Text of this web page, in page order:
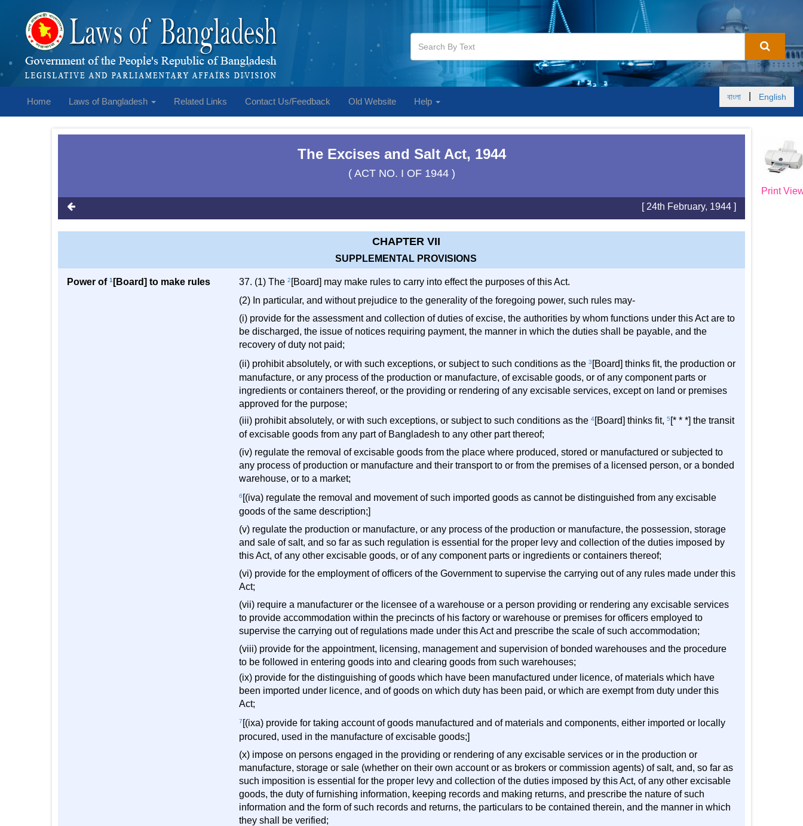
Home Laws of Bangladesh Related Links Contact Us/Feedback Old Website Help বাংলা English
Print
The Excises and Salt Act, 1944
( ACT NO. I OF 1944 )
[ 24th February, 1944 ]
CHAPTER VII
SUPPLEMENTAL PROVISIONS
Power of 1 [Board] to make rules 37. (1) The 2 [Board] may make rules to carry into effect the purposes of this Act.
(2) In particular, and without prejudice to the generality of the foregoing power, such rules may-
(i) provide for the assessment and collection of duties of excise, the authorities by whom functions under this Act are to
be discharged, the issue of notices requiring payment, the manner in which the duties shall be payable, and the
recovery of duty not paid;
(ii) prohibit absolutely, or with such exceptions, or subject to such conditions as the 3 [Board] thinks fit, the production or
manufacture, or any process of the production or manufacture, of excisable goods, or of any component parts or
ingredients or containers thereof, or the providing or rendering of any excisable services, except on land or premises
approved for the purpose;
(iii) prohibit absolutely, or with such exceptions, or subject to such conditions as the 4[Board] thinks fit, 5 [* * *] the transit
of excisable goods from any part of Bangladesh to any other part thereof;
(iv) regulate the removal of excisable goods from the place where produced, stored or manufactured or subjected to
any process of production or manufacture and their transport to or from the premises of a licensed person, or a bonded
warehouse, or to a market;
6 [(iva) regulate the removal and movement of such imported goods as cannot be distinguished from any excisable
goods of the same description;]
(v) regulate the production or manufacture, or any process of the production or manufacture, the possession, storage
and sale of salt, and so far as such regulation is essential for the proper levy and collection of the duties imposed by
this Act, of any other excisable goods, or of any component parts or ingredients or containers thereof;
(vi) provide for the employment of officers of the Government to supervise the carrying out of any rules made under this
Act;
(vii) require a manufacturer or the licensee of a warehouse or a person providing or rendering any excisable services
to provide accommodation within the precincts of his factory or warehouse or premises for officers employed to
supervise the carrying out of regulations made under this Act and prescribe the scale of such accommodation;
(viii) provide for the appointment, licensing, management and supervision of bonded warehouses and the procedure
to be followed in entering goods into and clearing goods from such warehouses;
(ix) provide for the distinguishing of goods which have been manufactured under licence, of materials which have
been imported under licence, and of goods on which duty has been paid, or which are exempt from duty under this
Act;
7 [(ixa) provide for taking account of goods manufactured and of materials and components, either imported or locally
procured, used in the manufacture of excisable goods;]
(x) impose on persons engaged in the providing or rendering of any excisable services or in the production or
manufacture, storage or sale (whether on their own account or as brokers or commission agents) of salt, and, so far as
such imposition is essential for the proper levy and collection of the duties imposed by this Act, of any other excisable
goods, the duty of furnishing information, keeping records and making returns, and prescribe the nature of such
information and the form of such records and returns, the particulars to be contained therein, and the manner in which
they shall be verified;